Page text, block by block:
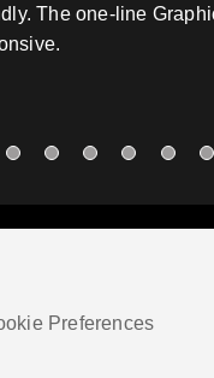
The one-line
Preferences